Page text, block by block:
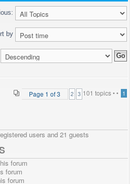
by
101 topics •
Page 1 of3 • 1
2 3
users and 21 guests
forum
forum
forum